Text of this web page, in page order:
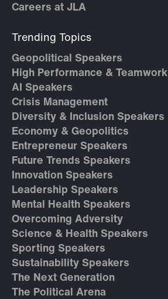
Careers at JLA
Trending Topics
Geopolitical Speakers
High Performance & Teamwork
AI Speakers
Crisis Management
Diversity & Inclusion Speakers
Economy & Geopolitics
Entrepreneur Speakers
Future Trends Speakers
Innovation Speakers
Leadership Speakers
Mental Health Speakers
Overcoming Adversity
Science & Health Speakers
Sporting Speakers
Sustainability Speakers
The Next Generation
The Political Arena